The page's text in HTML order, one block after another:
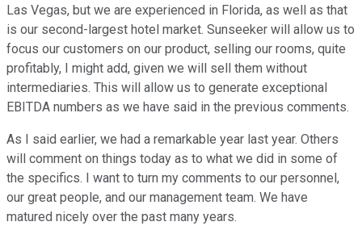
Las Vegas, but we are experienced in Florida, as well as that
is our second-largest hotel market. Sunseeker will allow us to
focus our customers on our product, selling our rooms, quite
profitably, I might add, given we will sell them without
intermediaries. This will allow us to generate exceptional
EBITDA numbers as we have said in the previous comments.
As I said earlier, we had a remarkable year last year. Others
will comment on things today as to what we did in some of
the specifics. I want to turn my comments to our personnel,
our great people, and our management team. We have
matured nicely over the past many years.